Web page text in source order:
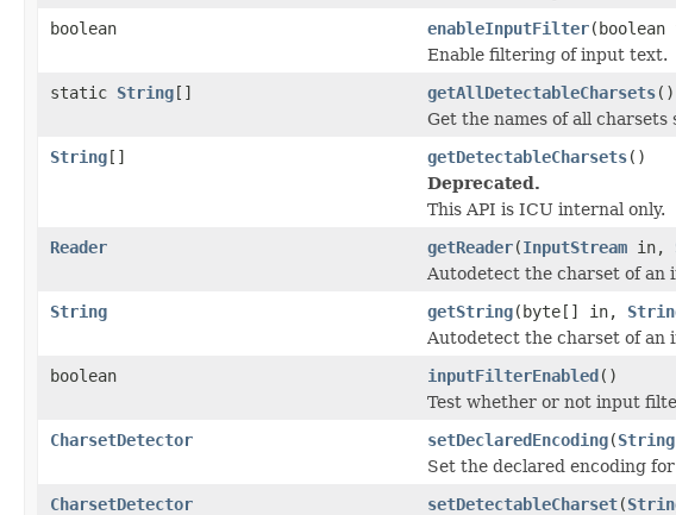
boolean
enableInputFilter
Enable filtering of input text.
static String[] getAllDetectableCharsets()
Get the names of all charsets
String[] getDetectableCharsets()
Deprecated.
This API is ICU internal only.
Reader
getReader(InputStream in,
Autodetect the charset of an
String
getString(byte[] in,
Autodetect the charset of
boolean
inputFilterEnabled()
Test whether or not input
CharsetDetector
setDeclaredEncoding(String
Set the declared encoding
CharsetDetector
setDetectableCharset(